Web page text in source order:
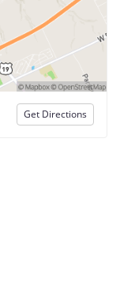
Get Directions